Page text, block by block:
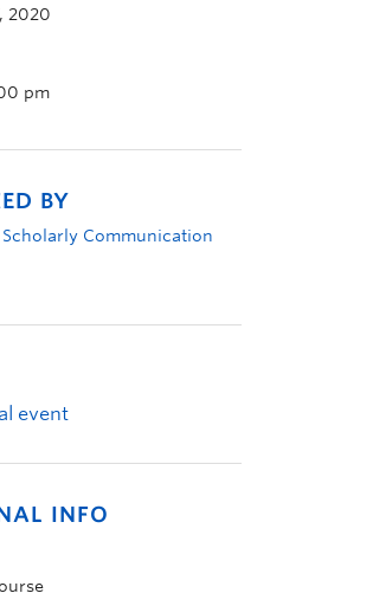
2020
pm
BY
Communication
event
INFO